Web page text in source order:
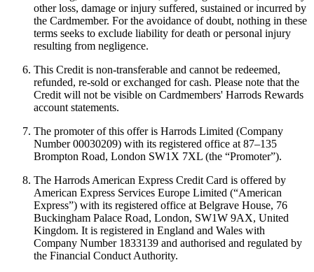
other loss, damage or injury suffered, sustained or incurred by
the Cardmember. For the avoidance of doubt, nothing in these
terms seeks to exclude liability for death or personal injury
resulting from negligence.
This Credit is non-transferable and cannot be redeemed,
refunded, re-sold or exchanged for cash. Please note that the
Credit will not be visible on Cardmembers' Harrods Rewards
account statements.
The promoter of this offer is Harrods Limited (Company
Number 00030209) with its registered office at 87–135
Brompton Road, London SW1X 7XL (the “Promoter”).
The Harrods American Express Credit Card is offered by
American Express Services Europe Limited (“American
Express”) with its registered office at Belgrave House, 76
Buckingham Palace Road, London, SW1W 9AX, United
Kingdom. It is registered in England and Wales with
Company Number 1833139 and authorised and regulated by
the Financial Conduct Authority.